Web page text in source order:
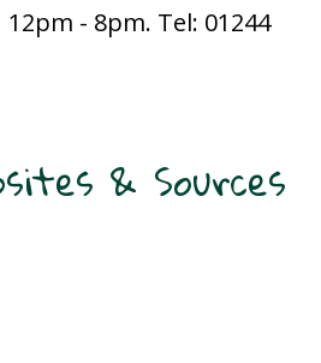
- 8pm. Tel: 01244
& Sources